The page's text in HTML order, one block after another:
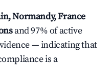
Normandy, France
and 97% of active
— indicating that
is a